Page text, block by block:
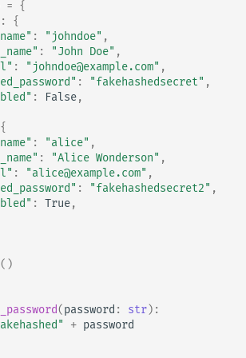
= {
:
{
: "johndoe" ,
: "John Doe" ,
: "johndoe@example.com" ,
: "fakehashedsecret" ,
: False,
{
: "alice" ,
: "Alice Wonderson" ,
: "alice@example.com" ,
: "fakehashedsecret2" ,
: True,
()
(password : str):
+ password